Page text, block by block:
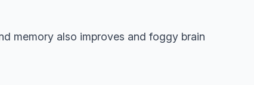
memory also improves and foggy brain